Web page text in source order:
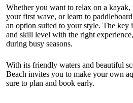
Whether you want to relax on a
your first wave, or learn to
an option suited to your style. The key
and skill level with the right
during busy seasons.
With its friendly waters and beautiful
Beach invites you to make your own
sure to plan and book early.